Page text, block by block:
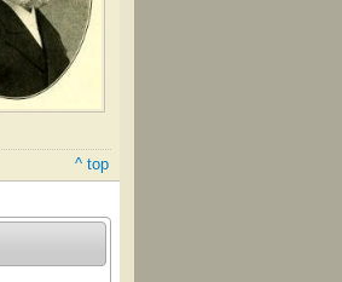
^ top